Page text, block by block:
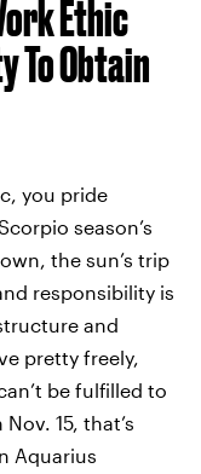
Ethic
To Obtain
you pride
season’s
the sun’s trip
responsibility is
and
pretty freely,
be fulfilled to
15, that’s
Aquarius